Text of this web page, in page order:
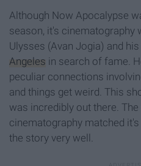
Although Now Apocalypse
season, it's
Ulysses (Avan Jogia) and
Angeles in search of fame.
peculiar connections
and things get weird. This
was incredibly out there.
cinematography matched
the story very well.